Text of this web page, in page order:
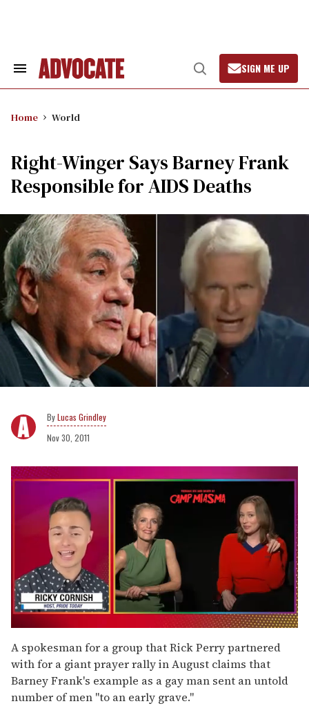
Search
Open
Search
SIGN ME UP
Home World
Right-Winger Says Barney Frank
Responsible for AIDS Deaths
Lucas Grindley
Nov 30, 2011
seconds
of
1
minute,
15
seconds
A spokesman for a group that Rick Perry partnered
with for a giant prayer rally in August claims that
Barney Frank's example as a gay man sent an untold
number of men "to an early grave."